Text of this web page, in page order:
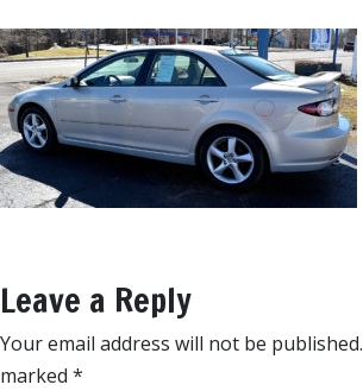
Leave a Reply
Your email address will not be published.
marked *